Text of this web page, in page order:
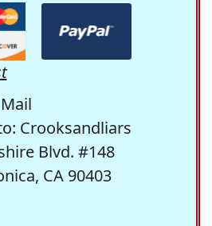
Crooksandliars
Blvd. #148
CA 90403